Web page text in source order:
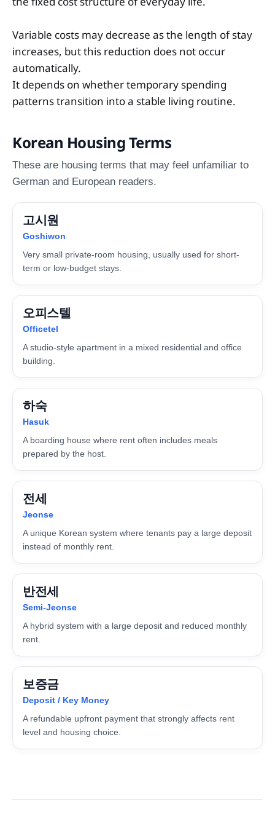
Variable costs may decrease as the length of stay
increases, but this reduction does not occur
automatically.
It depends on whether temporary spending
patterns transition into a stable living routine.
Korean Housing Terms
These are housing terms that may feel unfamiliar to
German and European readers.
고시원
Goshiwon
Very small private-room housing, usually used for short-
term or low-budget stays.
오피스텔
Officetel
A studio-style apartment in a mixed residential and office
building.
하숙
Hasuk
A boarding house where rent often includes meals
prepared by the host.
전세
Jeonse
A unique Korean system where tenants pay a large deposit
instead of monthly rent.
반전세
Semi-Jeonse
A hybrid system with a large deposit and reduced monthly
rent.
보증금
Deposit / Key Money
A refundable upfront payment that strongly affects rent
level and housing choice.